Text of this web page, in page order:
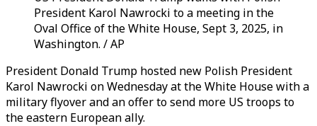
President Karol Nawrocki to a meeting in the
Oval Office of the White House, Sept 3, 2025, in
Washington. / AP
President Donald Trump hosted new Polish President
Karol Nawrocki on Wednesday at the White House with a
military flyover and an offer to send more US troops to
the eastern European ally.